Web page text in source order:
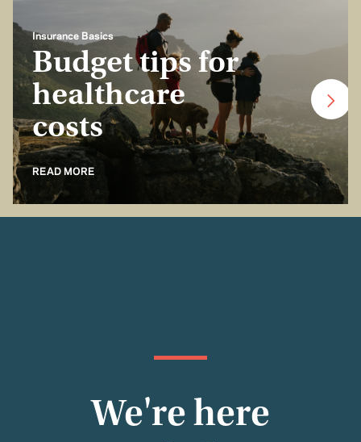
Insurance Basics
Budget tips for
healthcare
costs
READ MORE
We're here